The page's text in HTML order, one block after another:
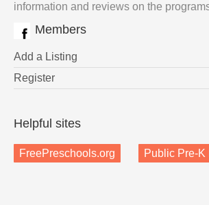
information and reviews on the
Members
Add a Listing
Register
Helpful sites
FreePreschools.org Public Pre-K